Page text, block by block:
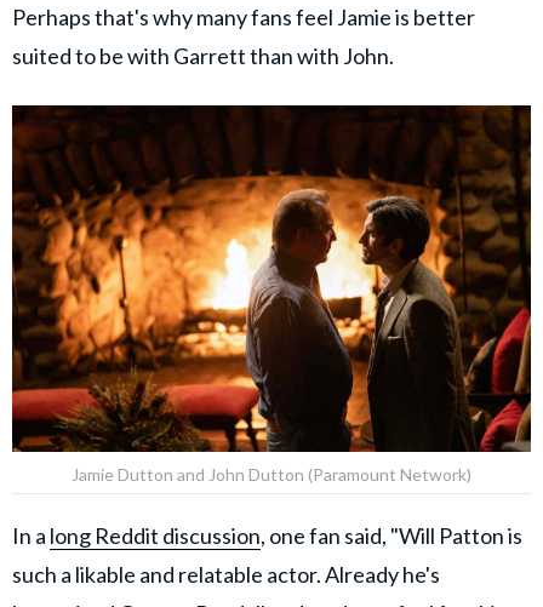
Perhaps that's why many fans feel Jamie is better
suited to be with Garrett than with John.
Jamie Dutton and John Dutton (Paramount Network)
In a long Reddit discussion, one fan said, "Will Patton is
such a likable and relatable actor. Already he's